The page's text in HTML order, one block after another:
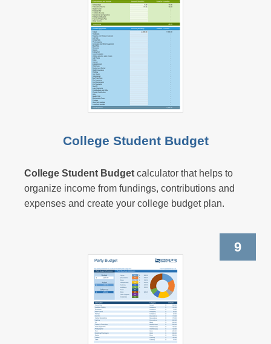
College Student Budget
College Student Budget calculator that helps to
organize income from fundings, contributions and
expenses and create your college budget plan.
9